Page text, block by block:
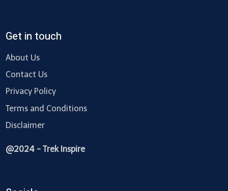
Get in touch
About Us
Contact Us
Privacy Policy
Terms and Conditions
Disclaimer
@2024 - Trek Inspire